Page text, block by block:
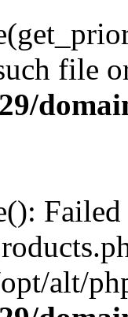
file
alt/